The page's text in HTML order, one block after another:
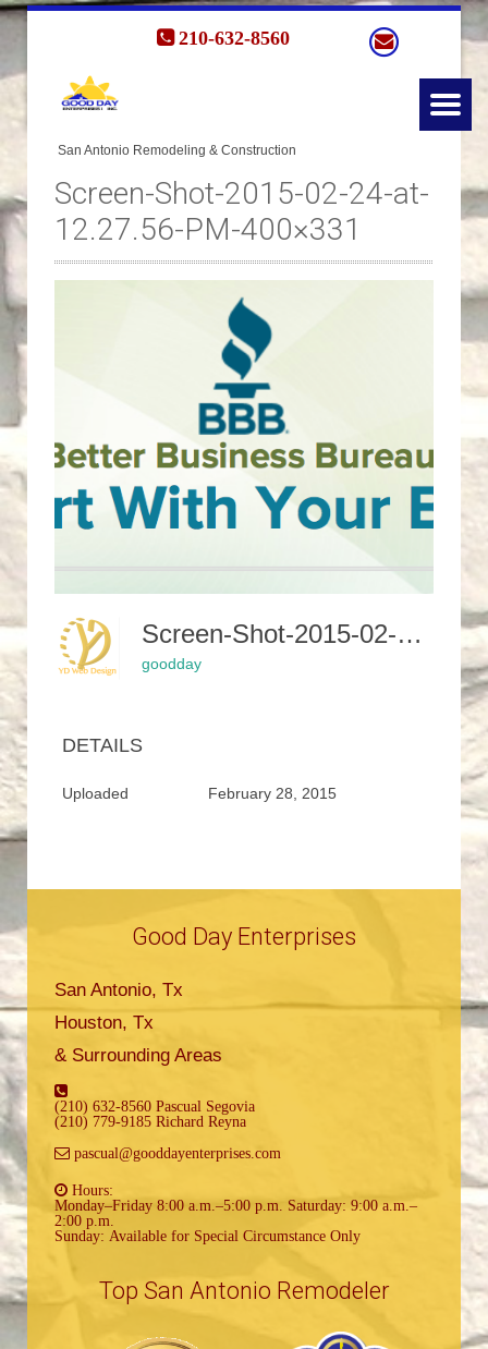
Screen-Shot-2015-02-24-at-
12.27.56-PM-400×331
Screen-Shot-2015-02-24-At-12.27.56-PM-400x331
goodday
DETAILS
Uploaded February 28, 2015
Good Day Enterprises
San Antonio, Tx
Houston, Tx
& Surrounding Areas
(210) 632-8560 Pascual Segovia
(210) 779-9185 Richard Reyna
pascual@gooddayenterprises.com
Hours:
Monday–Friday 8:00 a.m.–5:00 p.m. Saturday: 9:00 a.m.–
2:00 p.m.
Sunday: Available for Special Circumstance Only
Top San Antonio Remodeler
210-632-8560